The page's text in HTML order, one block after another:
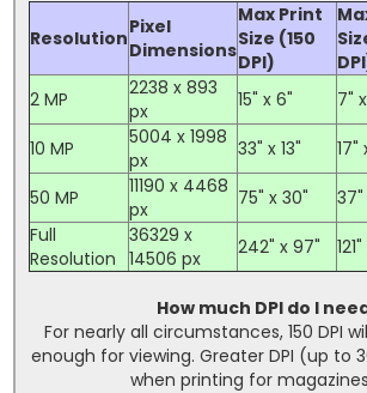
ResolutionPixel
Dimensions
Max Print
Size (150
DPI)
2 MP
2238 x 893
px
15" x 6" 7"
10 MP
5004 x 1998
px
33" x 13" 17"
50 MP
11190 x 4468
px
75" x 30" 37"
Full
Resolution
36329 x
14506 px
242" x 97"
How much DPI do I
For nearly all circumstances, 150 DPI
enough for viewing. Greater DPI (up to
when printing for